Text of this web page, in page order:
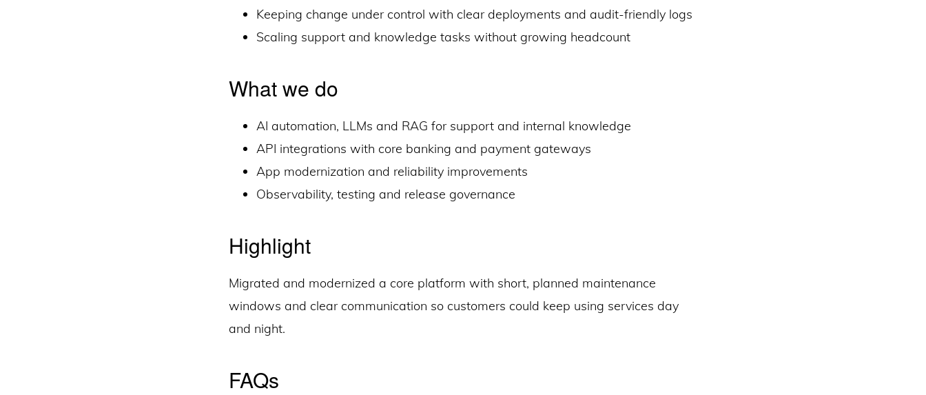
Keeping change under control with clear deployments and audit-friendly logs
Scaling support and knowledge tasks without growing headcount
What we do
AI automation, LLMs and RAG for support and internal knowledge
API integrations with core banking and payment gateways
App modernization and reliability improvements
Observability, testing and release governance
Highlight
Migrated and modernized a core platform with short, planned maintenance
windows and clear communication so customers could keep using services day
and night.
FAQs